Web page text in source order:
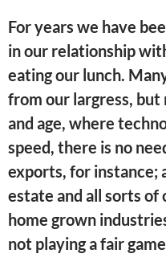
For years we have
in our relationship
eating our lunch.
from our largress, but
and age, where
speed, there is no
exports, for instance;
estate and all sorts
home grown
not playing a fair